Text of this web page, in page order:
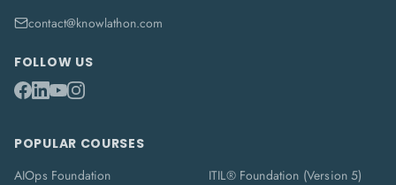
contact@knowlathon.com
FOLLOW US
POPULAR COURSES
AIOps Foundation
ITIL® Foundation (Version 5)